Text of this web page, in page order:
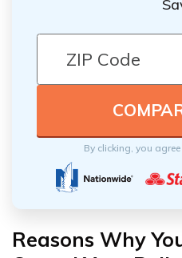
By clicking, you
Reasons Why